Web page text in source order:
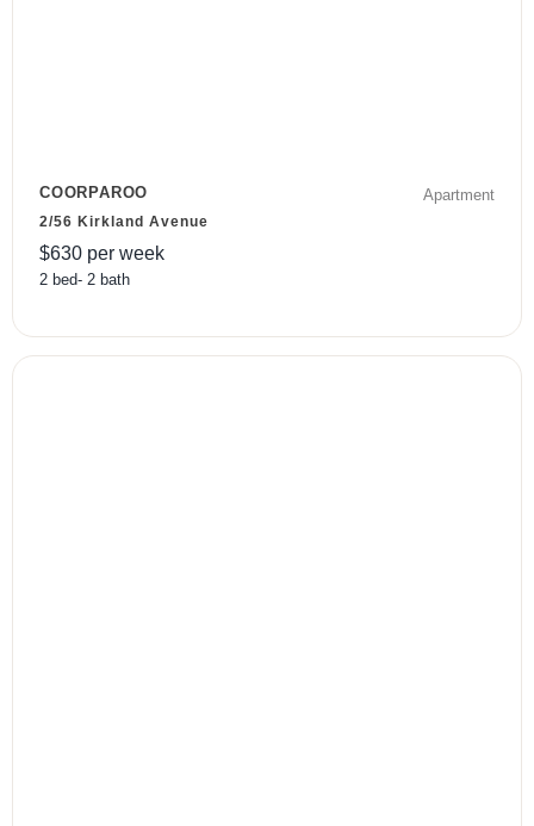
COORPAROO Apartment
2/56 Kirkland Avenue
$630 per week
2 bed- 2 bath